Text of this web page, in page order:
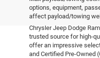
options, equipment,
affect payload/towing
Explore the world of pre-
Chrysler Jeep Dodge
trusted source for high-
offer an impressive
and Certified Pre-Owned